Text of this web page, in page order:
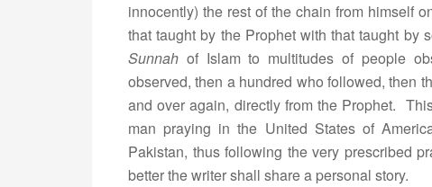
innocently) the rest of the chain from himself
that taught by the Prophet with that taught
Sunnah of Islam to multitudes of people
observed, then a hundred who followed, then
and over again, directly from the Prophet.
man praying in the United States of
Pakistan, thus following the very prescribed
better the writer shall share a personal story.